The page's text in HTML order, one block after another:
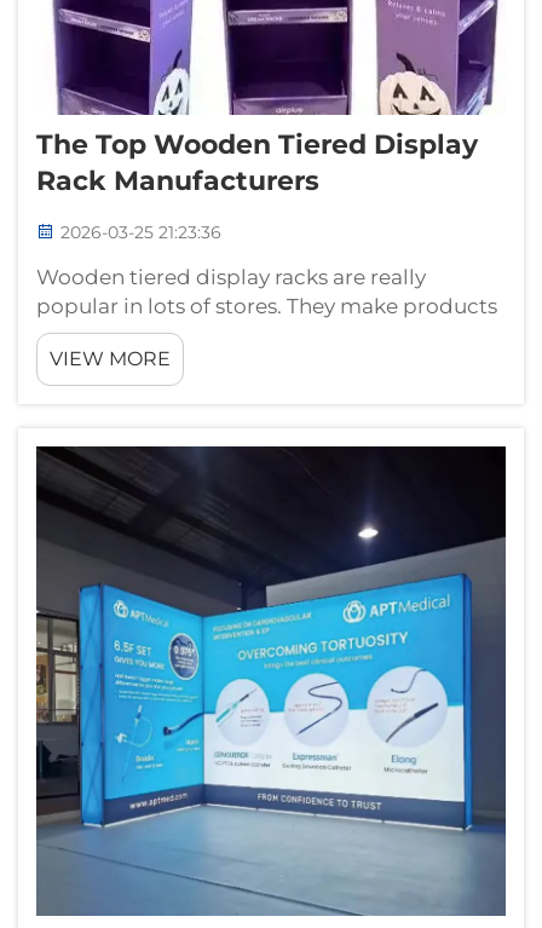
The Top Wooden Tiered Display
Rack Manufacturers
2026-03-25 21:23:36
Wooden tiered display racks are really
popular in lots of stores. They make products
look nice and help customers find things
easier. When you enter a shop, you often see
these racks with candies, plants or other stuff.
VIEW MORE